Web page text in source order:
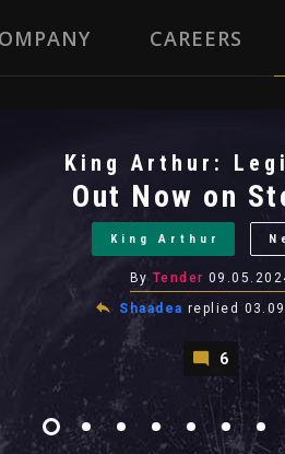
CAREERS
King Arthur:
Out Now on
King Arthur
By Tender
Shaadea replied
6